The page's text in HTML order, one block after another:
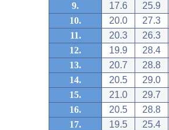
9.
17.6
25.9
10.
20.0
27.3
11.
20.3
26.3
12.
19.9
28.4
13.
20.7
28.8
14.
20.5
29.0
15.
21.0
29.7
16.
20.5
28.8
17.
19.5
25.4